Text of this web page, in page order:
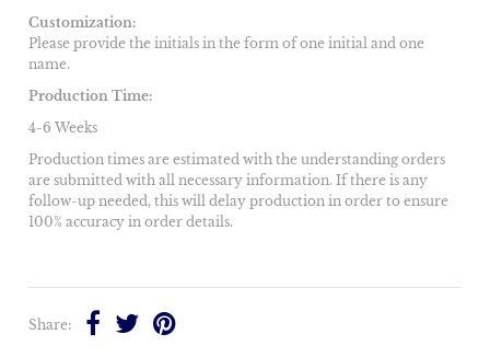
Customization:
Please provide the initials in the form of one initial and one
name.
Production Time:
4-6 Weeks
Production times are estimated with the understanding orders
are submitted with all necessary information. If there is any
follow-up needed, this will delay production in order to ensure
100% accuracy in order details.
Share: